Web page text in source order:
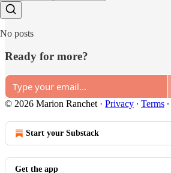
No posts
Ready for more?
© 2026 Marion Ranchet · Privacy ∙ Terms ∙
Start your Substack
Get the app